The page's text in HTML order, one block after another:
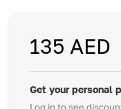
135 AED
Get your personal
Log in to see